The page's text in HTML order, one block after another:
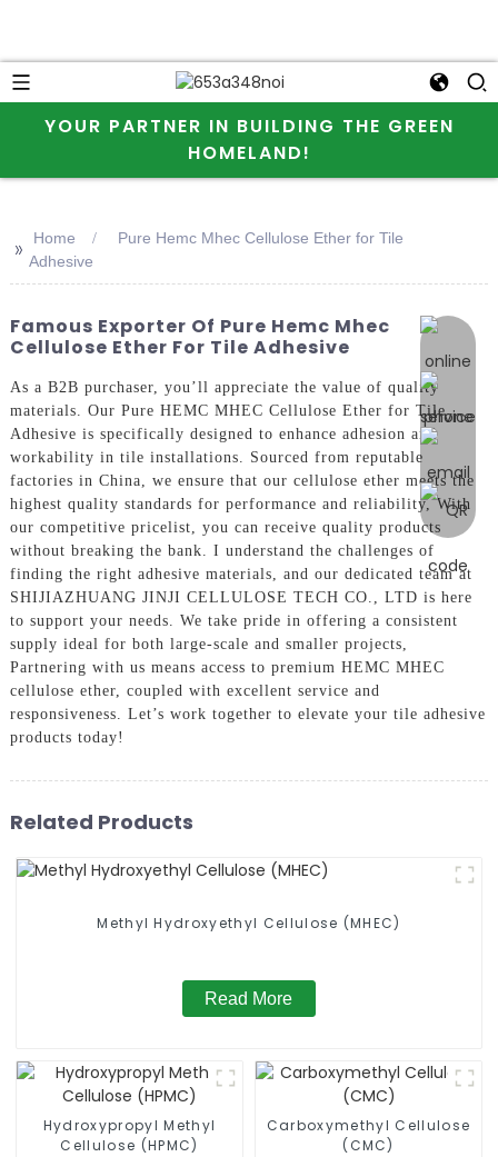
YOUR PARTNER IN BUILDING THE GREEN
HOMELAND!
online
>> Home
Pure Hemc Mhec Cellulose Ether for Tile
Adhesive
Famous Exporter Of Pure Hemc Mhec
Cellulose Ether For Tile Adhesive
As a B2B purchaser, you’ll appreciate the value of quality
materials. Our Pure HEMC MHEC Cellulose Ether for Tile
Adhesive is specifically designed to enhance adhesion and
workability in tile installations. Sourced from reputable
factories in China, we ensure that our cellulose ether meets the
highest quality standards for performance and reliability, With
our competitive pricelist, you can receive quality products
without breaking the bank. I understand the challenges of
finding the right adhesive materials, and our dedicated team at
SHIJIAZHUANG JINJI CELLULOSE TECH CO., LTD is here
to support your needs. We take pride in offering a consistent
supply ideal for both large-scale and smaller projects,
Partnering with us means access to premium HEMC MHEC
cellulose ether, coupled with excellent service and
responsiveness. Let’s work together to elevate your tile adhesive
products today!
Related Products
Methyl Hydroxyethyl Cellulose (MHEC)
Read More
Hydroxypropyl Methyl
Cellulose (HPMC)
Carboxymethyl Cellulose
(CMC)